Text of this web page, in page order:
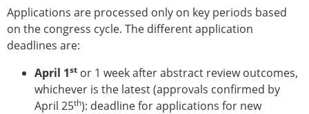
Contact the ESB
Membership
Join the European Society of Biomechanics
Membership application review timeline
ESB Membership
Applications are processed only on key periods based
on the congress cycle. The different application
deadlines are:
April 1st or 1 week after abstract review outcomes,
whichever is the latest (approvals confirmed by
April 25th): deadline for applications for new